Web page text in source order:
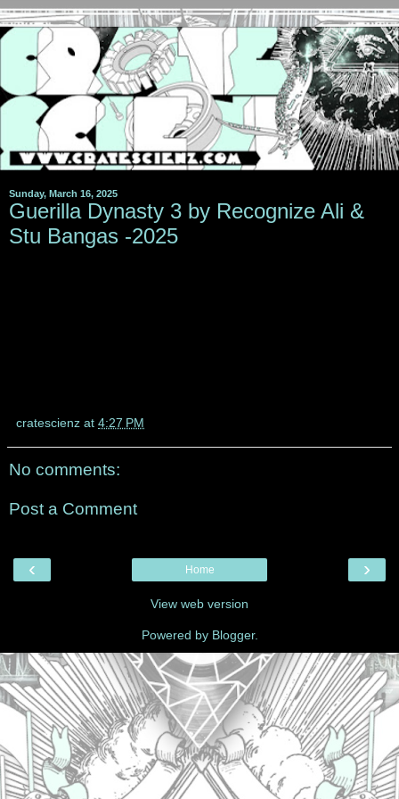
Sunday, March 16, 2025
Guerilla Dynasty 3 by Recognize Ali &
Stu Bangas -2025
cratescienz at 4:27 PM
No comments:
Post a Comment
‹ ›
Home
View web version
Powered by Blogger.